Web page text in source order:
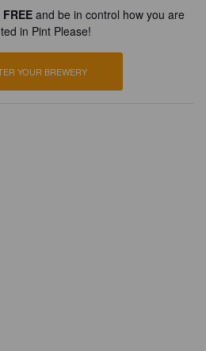
FREE and be in control how you are
in Pint Please!
YOUR BREWERY